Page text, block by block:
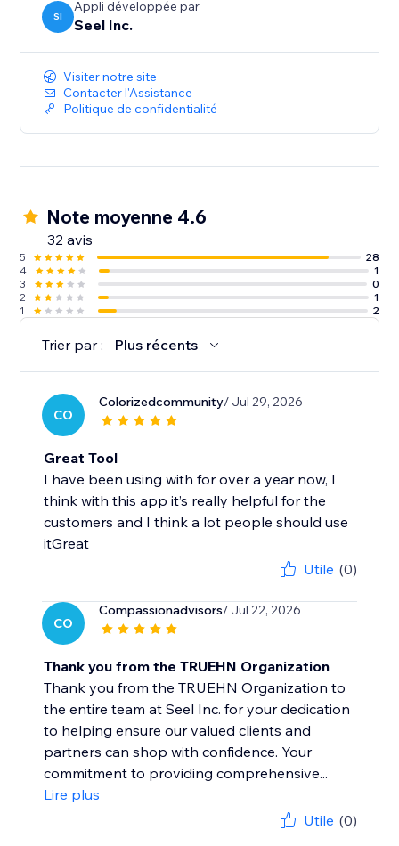
SI
Appli développée par
Seel Inc.
Visiter notre site
Contacter l'Assistance
Politique de confidentialité
Note moyenne 4.6
32 avis
5
28
4
1
3
0
2
1
1
2
Trier par : Plus récents
CO
Colorizedcommunity/ Jul 29, 2026
Great Tool
I have been using with for over a year now, I
think with this app it’s really helpful for the
customers and I think a lot people should use
itGreat
Utile (0)
CO
Compassionadvisors/ Jul 22, 2026
Thank you from the TRUEHN Organization
Thank you from the TRUEHN Organization to
the entire team at Seel Inc. for your dedication
to helping ensure our valued clients and
partners can shop with confidence. Your
commitment to providing comprehensive...
Lire plus
Utile (0)